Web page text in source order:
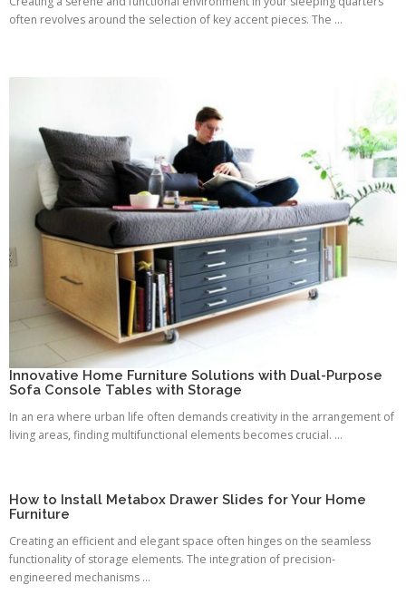
often revolves around the selection of key accent pieces. The ...
Innovative Home Furniture Solutions with Dual-Purpose
Sofa Console Tables with Storage
In an era where urban life often demands creativity in the arrangement of
living areas, finding multifunctional elements becomes crucial. ...
How to Install Metabox Drawer Slides for Your Home
Furniture
Creating an efficient and elegant space often hinges on the seamless
functionality of storage elements. The integration of precision-
engineered mechanisms ...